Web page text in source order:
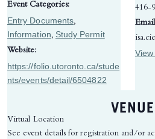
Event Categories:
Entry Documents,
Information, Study Permit
Website:
https://folio.utoronto.ca/stude
nts/events/detail/6504822
VENUE
Virtual Location
See event details for registration and/or
416-
Email